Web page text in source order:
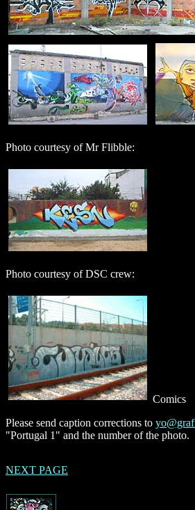
Photo courtesy of Mr Flibble:
Photo courtesy of DSC crew:
Comics
Please send caption corrections to
"Portugal 1" and the number of the photo.
NEXT PAGE